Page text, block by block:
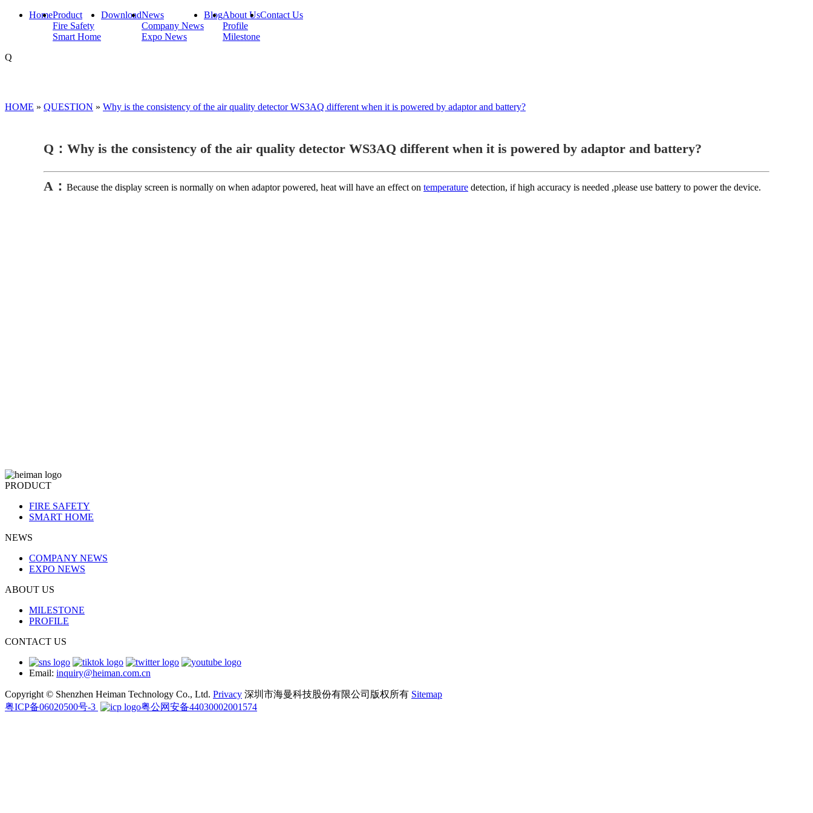
HomeProduct
Fire Safety
Smart Home
DownloadNews
Company News
Expo News
BlogAbout Us
Profile
Milestone
Contact Us
Q
HOME » QUESTION » Why is the consistency of the air quality detector WS3AQ different when it is powered by adaptor and battery?
Q：Why is the consistency of the air quality detector WS3AQ different when it is powered by adaptor and battery?
A： Because the display screen is normally on when adaptor powered, heat will have an effect on temperature detection, if high accuracy is needed ,please use battery to power the device.
PRODUCT
FIRE SAFETY
SMART HOME
NEWS
COMPANY NEWS
EXPO NEWS
ABOUT US
MILESTONE
PROFILE
CONTACT US
Email: inquiry@heiman.com.cn
Copyright © Shenzhen Heiman Technology Co., Ltd. Privacy 深圳市海曼科技股份有限公司版权所有 Sitemap
粤ICP备06020500号-3
粤公网安备44030002001574